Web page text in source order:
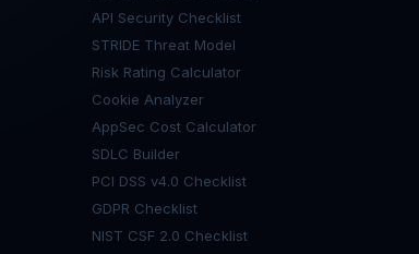
API Security Checklist
STRIDE Threat Model
Risk Rating Calculator
Cookie Analyzer
AppSec Cost Calculator
SDLC Builder
PCI DSS v4.0 Checklist
GDPR Checklist
NIST CSF 2.0 Checklist